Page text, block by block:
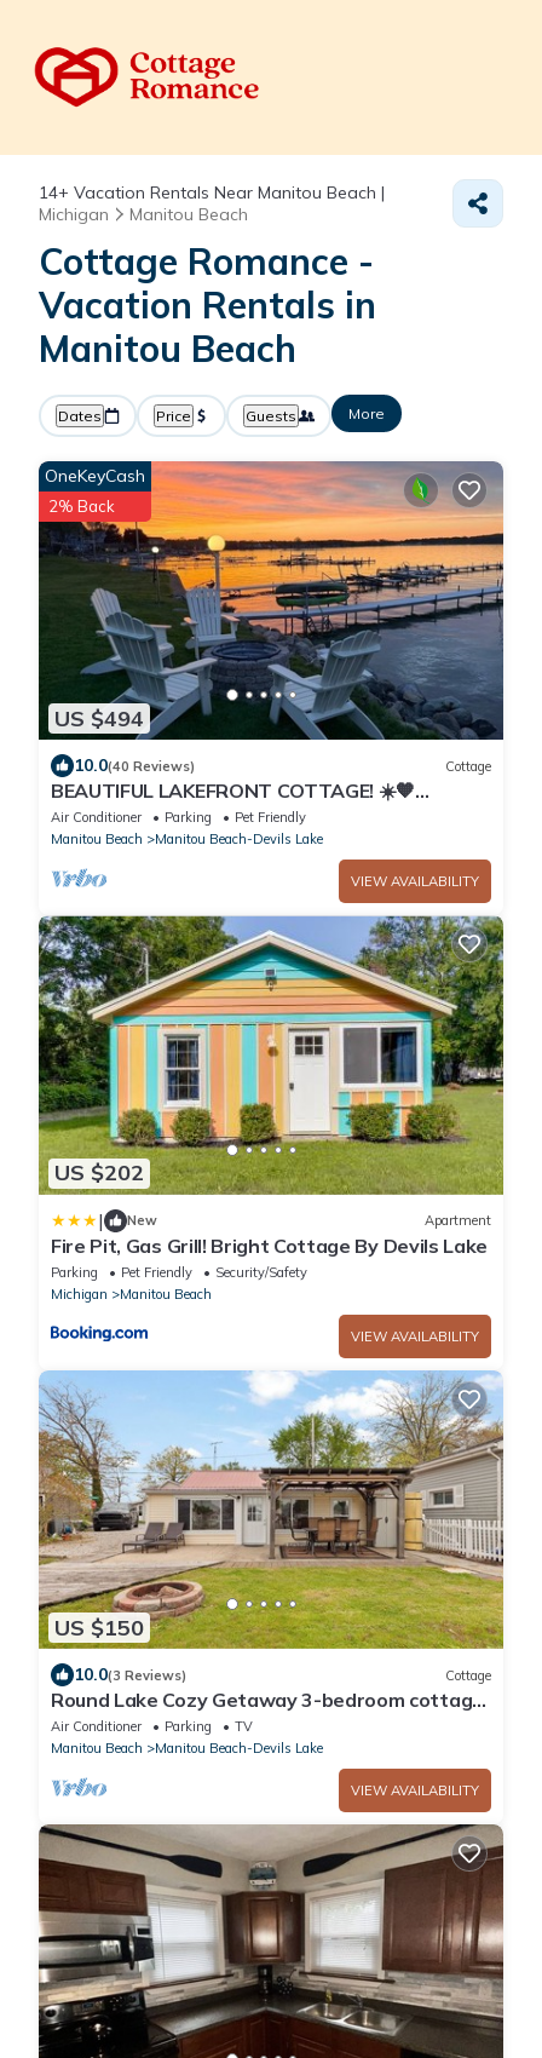
14+ Vacation Rentals Near Manitou Beach |
Michigan
Manitou Beach
Cottage Romance -
Vacation Rentals in
Manitou Beach
Dates Price Guests More
US $494
OneKeyCash
2% Back
10.0(40 Reviews) Cottage
BEAUTIFUL LAKEFRONT COTTAGE! ☀️🧡
KAYAKS! CLEAR SANDY BOTTOM
Air Conditioner Parking
Pet Friendly
Manitou Beach
Manitou Beach-Devils Lake
VIEW AVAILABILITY
US $202
| New Apartment
Fire Pit, Gas Grill! Bright Cottage By Devils Lake
Parking Pet Friendly
Security/Safety
Michigan
Manitou Beach
VIEW AVAILABILITY
US $150
10.0(3 Reviews) Cottage
Round Lake Cozy Getaway 3-bedroom cottage
Sleeps 6 with optional Pontoon Boat
Air Conditioner Parking
TV
Manitou Beach
Manitou Beach-Devils Lake
VIEW AVAILABILITY